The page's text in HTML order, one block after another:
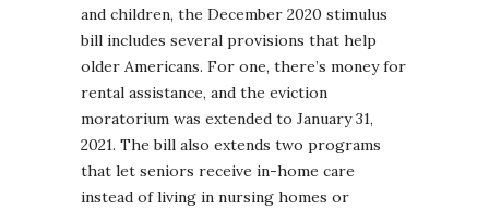
and children, the December 2020 stimulus
bill includes several provisions that help
older Americans. For one, there’s money for
rental assistance, and the eviction
moratorium was extended to January 31,
2021. The bill also extends two programs
that let seniors receive in-home care
instead of living in nursing homes or